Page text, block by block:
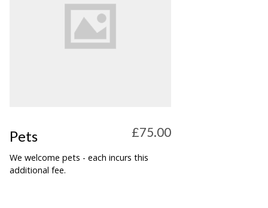
Pets £75.00
We welcome pets - each incurs this
additional fee.